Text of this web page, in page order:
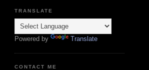
TRANSLATE
Powered by Translate
CONTACT ME